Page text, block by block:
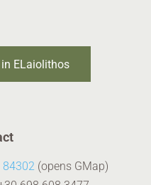
ELaiolithos
84302 (opens GMap)